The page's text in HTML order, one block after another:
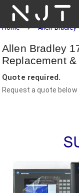
NJT
Home Allen-Bradley
Allen Bradley
Replacement
Quote required.
Request a quote